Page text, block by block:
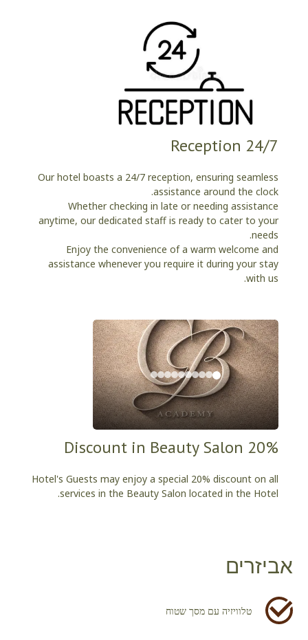
24/7 Reception
Our hotel boasts a 24/7 reception, ensuring seamless
assistance around the clock.
Whether checking in late or needing assistance
anytime, our dedicated staff is ready to cater to your
needs.
Enjoy the convenience of a warm welcome and
assistance whenever you require it during your stay
with us.
20% Discount in Beauty Salon
Hotel's Guests may enjoy a special 20% discount on all
services in the Beauty Salon located in the Hotel.
אביזרים
טלוויזיה עם מסך שטוח